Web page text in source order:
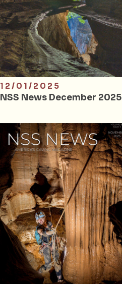
12/01/2025
NSS News December 2025